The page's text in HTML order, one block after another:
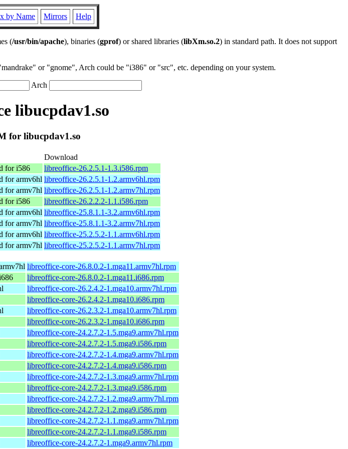
by Name Mirrors Help
(/usr/bin/apache), binaries (gprof) or shared libraries (libXm.so.2) in standard path. It does not support
or "gnome", Arch could be "i386" or "src", etc. depending on your system.
Arch
libucpdav1.so
for libucpdav1.so
Download
for i586
libreoffice-26.2.5.1-1.3.i586.rpm
for armv6hl libreoffice-26.2.5.1-1.2.armv6hl.rpm
for armv7hl libreoffice-26.2.5.1-1.2.armv7hl.rpm
for i586
libreoffice-26.2.2.2-1.1.i586.rpm
for armv6hl libreoffice-25.8.1.1-3.2.armv6hl.rpm
for armv7hl libreoffice-25.8.1.1-3.2.armv7hl.rpm
for armv6hl libreoffice-25.2.5.2-1.1.armv6hl.rpm
for armv7hl libreoffice-25.2.5.2-1.1.armv7hl.rpm
libreoffice-core-26.8.0.2-1.mga11.armv7hl.rpm
libreoffice-core-26.8.0.2-1.mga11.i686.rpm
libreoffice-core-26.2.4.2-1.mga10.armv7hl.rpm
libreoffice-core-26.2.4.2-1.mga10.i686.rpm
libreoffice-core-26.2.3.2-1.mga10.armv7hl.rpm
libreoffice-core-26.2.3.2-1.mga10.i686.rpm
libreoffice-core-24.2.7.2-1.5.mga9.armv7hl.rpm
libreoffice-core-24.2.7.2-1.5.mga9.i586.rpm
libreoffice-core-24.2.7.2-1.4.mga9.armv7hl.rpm
libreoffice-core-24.2.7.2-1.4.mga9.i586.rpm
libreoffice-core-24.2.7.2-1.3.mga9.armv7hl.rpm
libreoffice-core-24.2.7.2-1.3.mga9.i586.rpm
libreoffice-core-24.2.7.2-1.2.mga9.armv7hl.rpm
libreoffice-core-24.2.7.2-1.2.mga9.i586.rpm
libreoffice-core-24.2.7.2-1.1.mga9.armv7hl.rpm
libreoffice-core-24.2.7.2-1.1.mga9.i586.rpm
libreoffice-core-24.2.7.2-1.mga9.armv7hl.rpm